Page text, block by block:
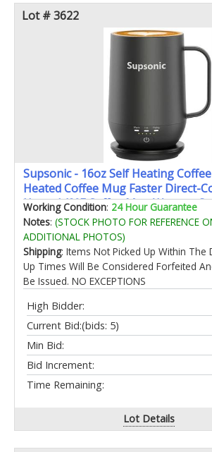
Lot # 3622
Supsonic - 16oz Self Heating
Heated Coffee Mug Faster Direct-
Up to 149°F Coffee Mug Warmer
Shut-Off - Gifts for Men Women |
Working Condition: 24 Hour Guarantee
Notes: (STOCK PHOTO FOR REFERENCE
ADDITIONAL PHOTOS)
Shipping: Items Not Picked Up Within The
Up Times Will Be Considered Forfeited
Be Issued. NO EXCEPTIONS
High Bidder:
Current Bid:(bids: 5)
Min Bid:
Bid Increment:
Time Remaining:
Lot Details